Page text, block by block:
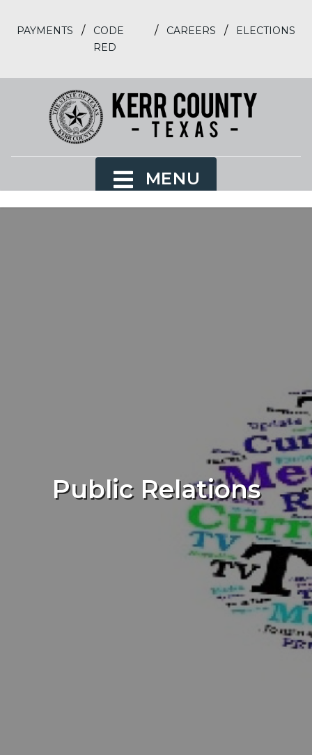
PAYMENTS /
CODE
RED
/ CAREERS / ELECTIONS
MENU
Public Relations